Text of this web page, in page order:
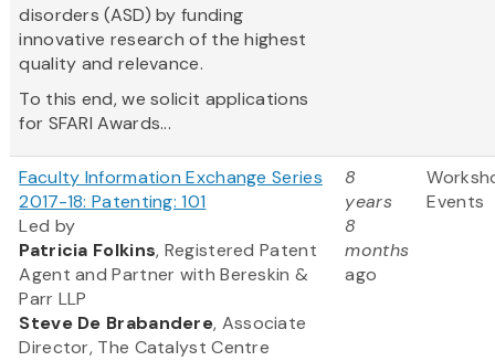
disorders (ASD) by funding
innovative research of the highest
quality and relevance.
To this end, we solicit applications
for SFARI Awards...
Faculty Information Exchange Series
2017-18: Patenting: 101
Led by
Patricia Folkins, Registered Patent
Agent and Partner with Bereskin &
Parr LLP
SteveDe Brabandere, Associate
Director, The Catalyst Centre
8
years
8
months
ago
Events